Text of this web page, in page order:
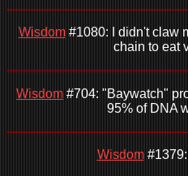
Wisdom#1080: I didn't claw
chain to eat
Wisdom #704: "Baywatch"
95% of DNA
Wisdom#1379: